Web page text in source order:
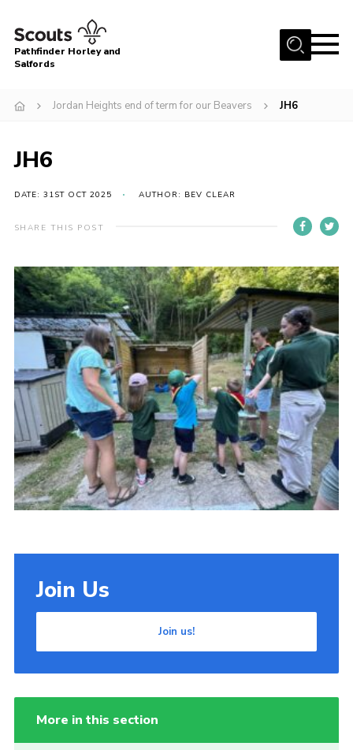
Menu
About
Latest News
Events
Our Hall for Hire
AGM & Awards Evenings
Gallery
Contact
Cookies
Pathfinder Horley and
Salfords
Jordan Heights end of term for our Beavers JH6
JH6
DATE: 31ST OCT 2025 AUTHOR: BEV CLEAR
SHARE THIS POST
Join Us
Join us!
More in this section